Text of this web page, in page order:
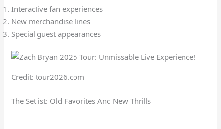
Interactive fan experiences
New merchandise lines
Special guest appearances
Credit: tour2026.com
The Setlist: Old Favorites And New Thrills